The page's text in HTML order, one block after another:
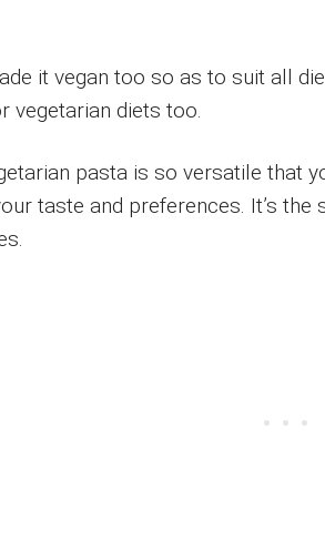
it vegan too so as to suit all
vegetarian diets too.
pasta is so versatile that
taste and preferences. It’s